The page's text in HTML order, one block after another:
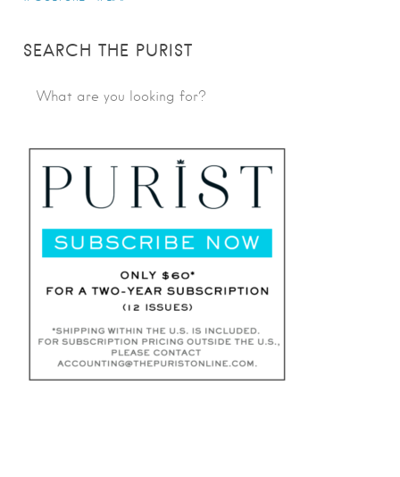
SEARCH THE PURIST